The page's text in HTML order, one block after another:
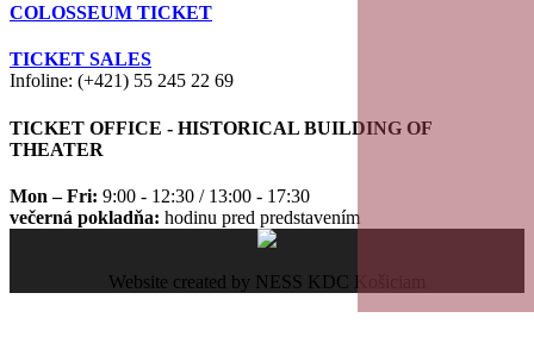
COLOSSEUM TICKET
TICKET SALES
Infoline: (+421) 55 245 22 69
TICKET OFFICE - HISTORICAL BUILDING OF
THEATER
Mon – Fri: 9:00 - 12:30 / 13:00 - 17:30
večerná pokladňa: hodinu pred predstavením
Website created by NESS KDC Košiciam